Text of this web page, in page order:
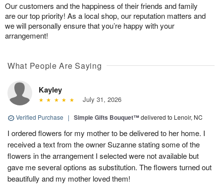
Our customers and the happiness of their friends and family
are our top priority! As a local shop, our reputation matters and
we will personally ensure that you’re happy with your
arrangement!
What People Are Saying
Kayley
July 31, 2026
Verified Purchase | Simple Gifts Bouquet™delivered to Lenoir, NC
I ordered flowers for my mother to be delivered to her home. I
received a text from the owner Suzanne stating some of the
flowers in the arrangement I selected were not available but
gave me several options as substitution. The flowers turned out
beautifully and my mother loved them!